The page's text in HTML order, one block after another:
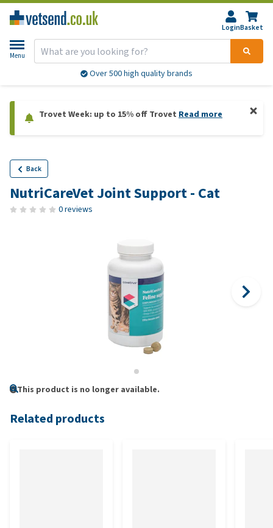
LoginBasket
Menu
Over 500 high quality brands
Trovet Week: up to 15% off Trovet Read more
Back
NutriCareVet Joint Support - Cat
0 reviews
This product is no longer available.
Related products